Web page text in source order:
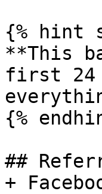
{% hint
**This
first 24
{%
##
+